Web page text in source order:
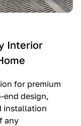
Interior
for premium
design,
installation
any